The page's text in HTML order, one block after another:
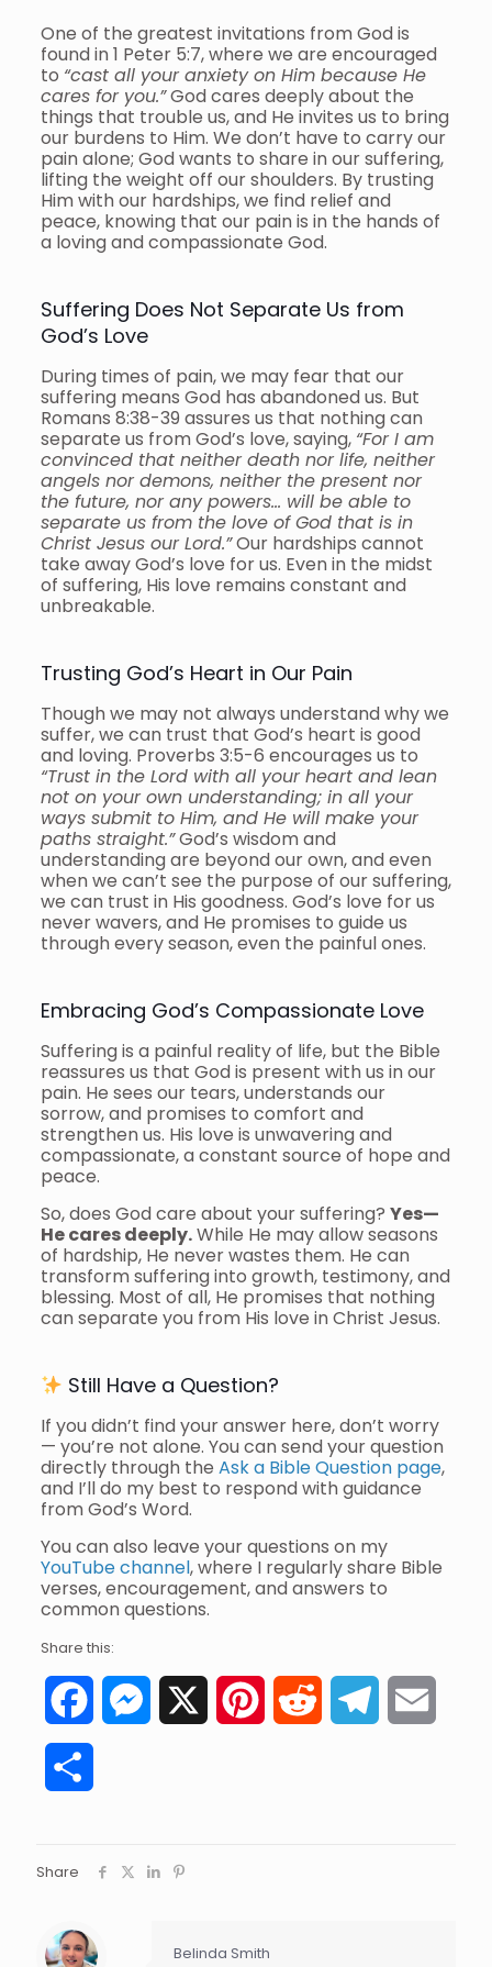
One of the greatest invitations from God is
found in 1 Peter 5:7, where we are encouraged
to “cast all your anxiety on Him because He
cares for you.”God cares deeply about the
things that trouble us, and He invites us to bring
our burdens to Him. We don’t have to carry our
pain alone; God wants to share in our suffering,
lifting the weight off our shoulders. By trusting
Him with our hardships, we find relief and
peace, knowing that our pain is in the hands of
a loving and compassionate God.
Suffering Does Not Separate Us from
God’s Love
During times of pain, we may fear that our
suffering means God has abandoned us. But
Romans 8:38-39 assures us that nothing can
separate us from God’s love, saying, “For I am
convinced that neither death nor life, neither
angels nor demons, neither the present nor
the future, nor any powers… will be able to
separate us from the love of God that is in
Christ Jesus our Lord.”Our hardships cannot
take away God’s love for us. Even in the midst
of suffering, His love remains constant and
unbreakable.
Trusting God’s Heart in Our Pain
Though we may not always understand why we
suffer, we can trust that God’s heart is good
and loving. Proverbs 3:5-6 encourages us to
“Trust in the Lord with all your heart and lean
not on your own understanding; in all your
ways submit to Him, and He will make your
paths straight.”God’s wisdom and
understanding are beyond our own, and even
when we can’t see the purpose of our suffering,
we can trust in His goodness. God’s love for us
never wavers, and He promises to guide us
through every season, even the painful ones.
Embracing God’s Compassionate Love
Suffering is a painful reality of life, but the Bible
reassures us that God is present with us in our
pain. He sees our tears, understands our
sorrow, and promises to comfort and
strengthen us. His love is unwavering and
compassionate, a constant source of hope and
peace.
So, does God care about your suffering? Yes—
He cares deeply.While He may allow seasons
of hardship, He never wastes them. He can
transform suffering into growth, testimony, and
blessing. Most of all, He promises that nothing
can separate you from His love in Christ Jesus.
Still Have a Question?
If you didn’t find your answer here, don’t worry
— you’re not alone. You can send your question
directly through the Ask a Bible Question page,
and I’ll do my best to respond with guidance
from God’s Word.
You can also leave your questions on my
YouTube channel, where I regularly share Bible
verses, encouragement, and answers to
common questions.
Share this:
FacebookMessenger PinterestReddit Telegram
Share
Belinda Smith